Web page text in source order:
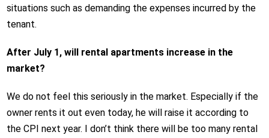
situations such as demanding the expenses incurred by the
tenant.
After July 1, will rental apartments increase in the
market?
We do not feel this seriously in the market. Especially if the
owner rents it out even today, he will raise it according to
the CPI next year. I don’t think there will be too many rental